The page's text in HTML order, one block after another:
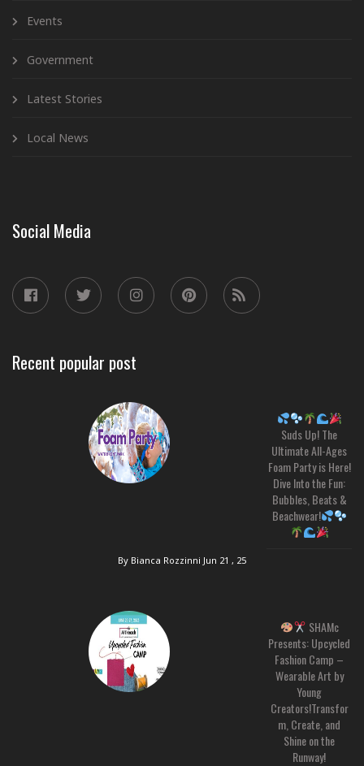
Events
Government
Latest Stories
Local News
Social Media
Recent popular post
Suds Up! The
Ultimate All-Ages
Foam Party is Here!
Dive Into the Fun:
Bubbles, Beats &
Beachwear!
By Bianca Rozzinni Jun 21 , 25
SHAMc
Presents: Upcycled
Fashion Camp –
Wearable Art by
Young
Creators!Transfor
m, Create, and
Shine on the
Runway!